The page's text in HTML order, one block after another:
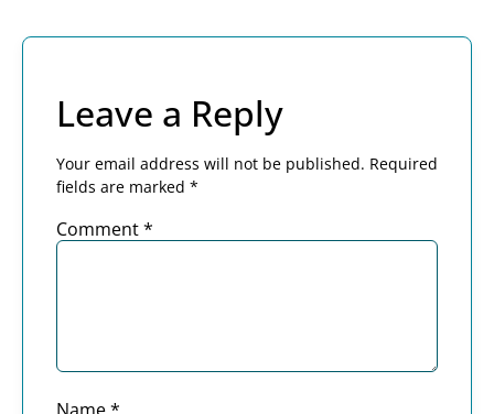
Leave a Reply
Your email address will not be published. Required
fields are marked *
Comment*